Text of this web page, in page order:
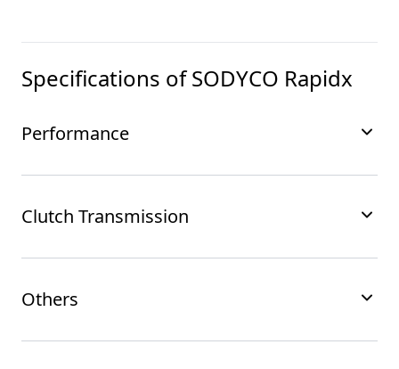
Specifications ofSODYCO Rapidx
Performance
Clutch Transmission
Others